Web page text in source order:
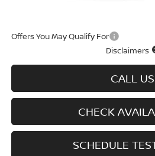
Offers You May Qualify For
Disclaimers
CALL US
CHECK
SCHEDULE